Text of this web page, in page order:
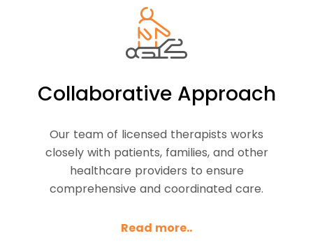
Collaborative Approach
Our team of licensed therapists works
closely with patients, families, and other
healthcare providers to ensure
comprehensive and coordinated care.
Read more..